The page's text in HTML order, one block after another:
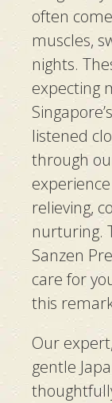
often
muscles,
nights.
expecting
listened
through
relieving,
nurturing.
Sanzen
care for
this
Our
gentle